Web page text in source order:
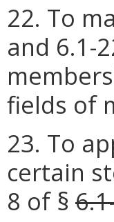
22. To
and 6.1-
fields of
23. To
certain
8 of §